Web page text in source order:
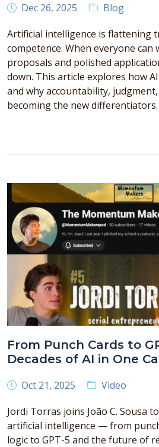
Dec 26, 2025
Blog
Artificial intelligence is flattening
competence. When everyone can
proposals and polished
down. This article explores how
and why accountability,
becoming the new differentiators.
From Punch Cards to
Decades of AI in One
Oct 21, 2025
Video
Jordi Torras joins João C. Sousa
artificial intelligence — from
logic to GPT-5 and the future of